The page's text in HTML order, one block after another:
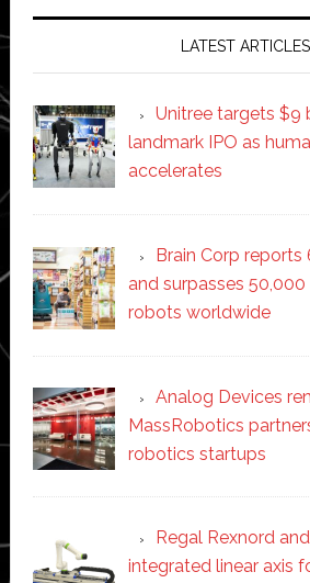
LATEST ARTICLES
Unitree targets $9
landmark IPO as
accelerates
Brain Corp
and surpasses
robots worldwide
Analog Devices
MassRobotics
robotics startups
Regal Rexnord
integrated linear axis